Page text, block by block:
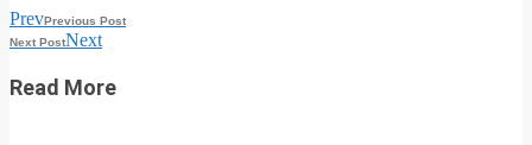
PrevPrevious Post
Next PostNext
Read More